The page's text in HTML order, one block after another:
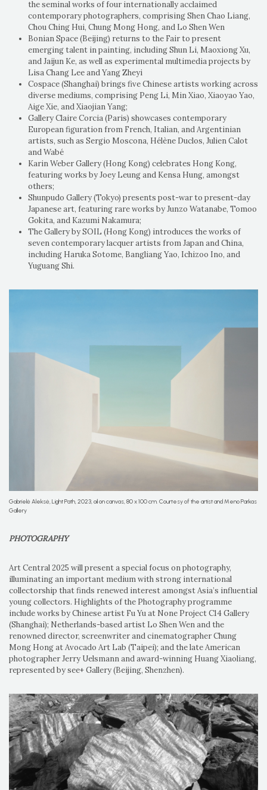
the seminal works of four internationally acclaimed
contemporary photographers, comprising Shen Chao Liang,
Chou Ching Hui, Chung Mong Hong, and Lo Shen Wen
Bonian Space (Beijing) returns to the Fair to present
emerging talent in painting, including Shun Li, Maoxiong Xu,
and Jaijun Ke, as well as experimental multimedia projects by
Lisa Chang Lee and Yang Zheyi
Cospace (Shanghai) brings five Chinese artists working across
diverse mediums, comprising Peng Li, Min Xiao, Xiaoyao Yao,
Aige Xie, and Xiaojian Yang;
Gallery Claire Corcia (Paris) showcases contemporary
European figuration from French, Italian, and Argentinian
artists, such as Sergio Moscona, Hélène Duclos, Julien Calot
and Wabé
Karin Weber Gallery (Hong Kong) celebrates Hong Kong,
featuring works by Joey Leung and Kensa Hung, amongst
others;
Shunpudo Gallery (Tokyo) presents post-war to present-day
Japanese art, featuring rare works by Junzo Watanabe, Tomoo
Gokita, and Kazumi Nakamura;
The Gallery by SOIL (Hong Kong) introduces the works of
seven contemporary lacquer artists from Japan and China,
including Haruka Sotome, Bangliang Yao, Ichizoo Ino, and
Yuguang Shi.
Gabrielė Aleksė, Light Path, 2023, oil on canvas, 80 x 100 cm. Courtesy of the artist and Meno Parkas
Gallery
PHOTOGRAPHY
Art Central 2025 will present a special focus on photography,
illuminating an important medium with strong international
collectorship that finds renewed interest amongst Asia’s influential
young collectors. Highlights of the Photography programme
include works by Chinese artist Fu Yu at None Project C14 Gallery
(Shanghai); Netherlands-based artist Lo Shen Wen and the
renowned director, screenwriter and cinematographer Chung
Mong Hong at Avocado Art Lab (Taipei); and the late American
photographer Jerry Uelsmann and award-winning Huang Xiaoliang,
represented by see+ Gallery (Beijing, Shenzhen).